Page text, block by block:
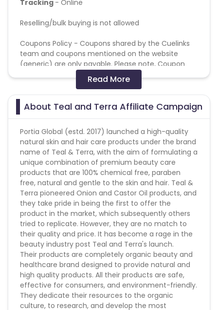
Tracking - Online
Reselling/bulk buying is not allowed
Coupons Policy - Coupons shared by the Cuelinks
team and coupons mentioned on the website
(generic) are only payable. Please note, Coupon
code not provided by Cuelinks and are not available
on advertiser website will not be paid.
Attribution: Last cookie wins
General Campaign terms
All allowed traffic sources are mentioned in the
campaign detail.
Authentic promotional methods should be used to
promote the campaign.
Advertiser holds the complete right to deny all
pending payments in the event of fraud or
malpractice.
Read More
About Teal and Terra Affiliate Campaign
Portia Global (estd. 2017) launched a high-quality
natural skin and hair care products under the brand
name of Teal & Terra, with the aim of formulating a
unique combination of premium beauty care
products that are 100% chemical free, paraben
free, natural and gentle to the skin and hair. Teal &
Terra pioneered Onion and Castor Oil products, and
they take pride in being the first to offer the
product in the market, which subsequently others
tried to replicate. However, they are no match to
their quality and price. It has become a rage in the
beauty industry post Teal and Terra's launch.
Their products are completely organic beauty and
healthcare brand designed to provide natural and
high quality products. All their products are safe,
effective for consumers, and environment-friendly.
They dedicate their resources to the organic
culture, to research, and develop the most